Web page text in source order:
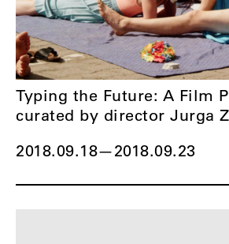
2018.09.18—2018.09.23
Typing the Future: A Film
curated by director Jurga